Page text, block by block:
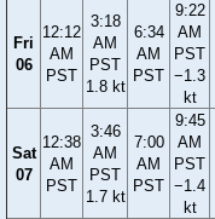
Fri
06
12:12
AM
PST
3:18
AM
PST
1.8 kt
6:34
AM
PST
9:22
AM
PST
−1.3
kt
Sat
07
12:38
AM
PST
3:46
AM
PST
1.7 kt
7:00
AM
PST
9:45
AM
PST
−1.4
kt